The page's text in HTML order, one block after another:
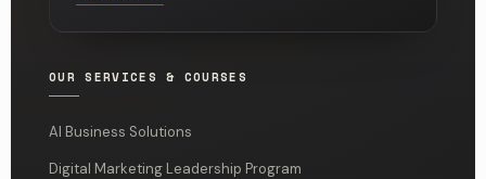
OUR SERVICES & COURSES
AI Business Solutions
Digital Marketing Leadership Program